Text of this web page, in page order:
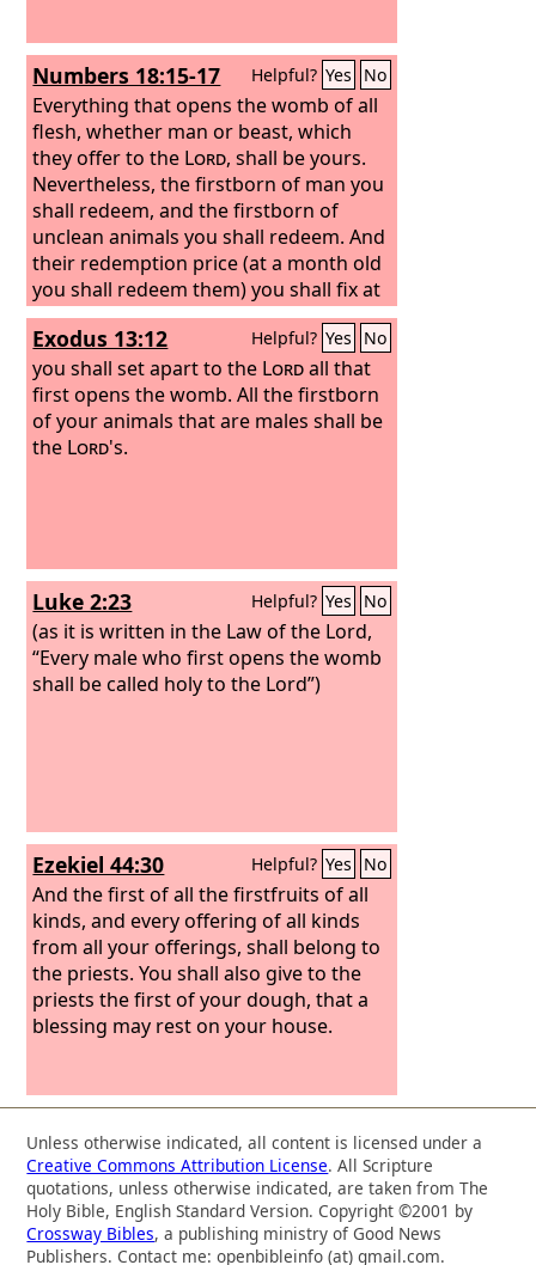
Numbers 18:15-17 Helpful? Yes No
Everything that opens the womb of all
flesh, whether man or beast, which
they offer to the Lord, shall be yours.
Nevertheless, the firstborn of man you
shall redeem, and the firstborn of
unclean animals you shall redeem. And
their redemption price (at a month old
you shall redeem them) you shall fix at
five shekels in silver, according to the
shekel of the sanctuary, which is
twenty gerahs. But the firstborn of a
cow, or the firstborn of a sheep, or the
firstborn of a goat, you shall not
redeem; they are holy. You shall
Exodus 13:12 Helpful? Yes No
you shall set apart to the Lordall that
first opens the womb. All the firstborn
of your animals that are males shall be
the Lord's.
Luke 2:23 Helpful? Yes No
(as it is written in the Law of the Lord,
“Every male who first opens the womb
shall be called holy to the Lord”)
Ezekiel 44:30 Helpful? Yes No
And the first of all the firstfruits of all
kinds, and every offering of all kinds
from all your offerings, shall belong to
the priests. You shall also give to the
priests the first of your dough, that a
blessing may rest on your house.
Unless otherwise indicated, all content is licensed under a
Creative Commons Attribution License. All Scripture
quotations, unless otherwise indicated, are taken from The
Holy Bible, English Standard Version. Copyright ©2001 by
Crossway Bibles, a publishing ministry of Good News
Publishers. Contact me: openbibleinfo (at) gmail.com.